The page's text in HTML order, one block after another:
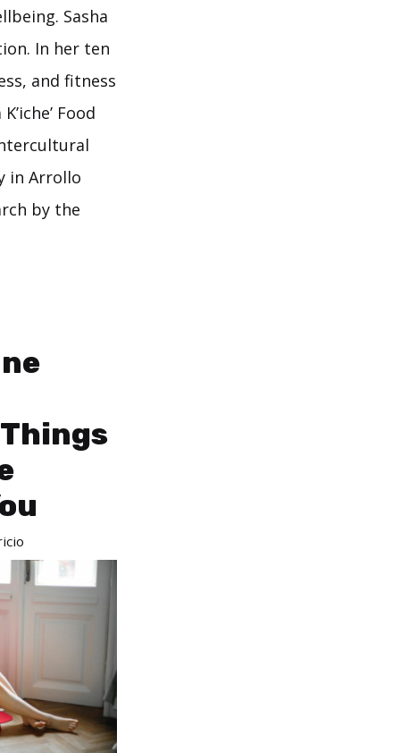
Sasha
In her ten
and fitness
Food
in Arrollo
by the